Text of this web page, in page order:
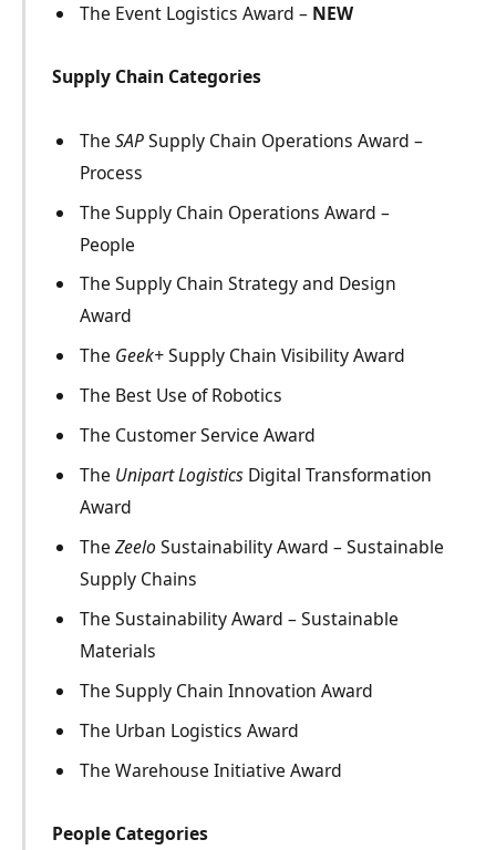
The Event Logistics Award – NEW
Supply Chain Categories
The SAPSupply Chain Operations Award –
Process
The Supply Chain Operations Award –
People
The Supply Chain Strategy and Design
Award
The Geek+Supply Chain Visibility Award
The Best Use of Robotics
The Customer Service Award
The Unipart LogisticsDigital Transformation
Award
The Zeelo Sustainability Award – Sustainable
Supply Chains
The Sustainability Award – Sustainable
Materials
The Supply Chain Innovation Award
The Urban Logistics Award
The Warehouse Initiative Award
People Categories